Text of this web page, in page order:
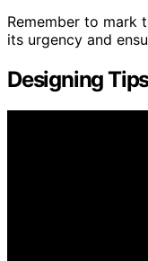
Remember to mark
its urgency and
Designing